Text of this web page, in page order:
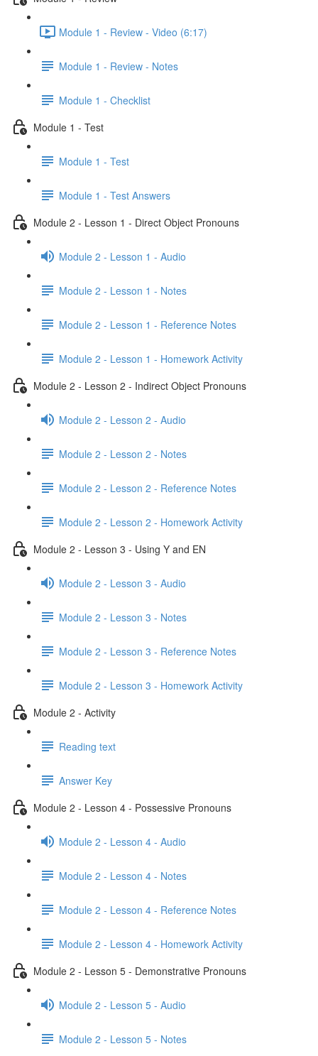
Module 1 - Review - Video (6:17)
Module 1 - Review - Notes
Module 1 - Checklist
Module 1 - Test
Module 1 - Test
Module 1 - Test Answers
Module 2 - Lesson 1 - Direct Object Pronouns
Module 2 - Lesson 1 - Audio
Module 2 - Lesson 1 - Notes
Module 2 - Lesson 1 - Reference Notes
Module 2 - Lesson 1 - Homework Activity
Module 2 - Lesson 2 - Indirect Object Pronouns
Module 2 - Lesson 2 - Audio
Module 2 - Lesson 2 - Notes
Module 2 - Lesson 2 - Reference Notes
Module 2 - Lesson 2 - Homework Activity
Module 2 - Lesson 3 - Using Y and EN
Module 2 - Lesson 3 - Audio
Module 2 - Lesson 3 - Notes
Module 2 - Lesson 3 - Reference Notes
Module 2 - Lesson 3 - Homework Activity
Module 2 - Activity
Reading text
Answer Key
Module 2 - Lesson 4 - Possessive Pronouns
Module 2 - Lesson 4 - Audio
Module 2 - Lesson 4 - Notes
Module 2 - Lesson 4 - Reference Notes
Module 2 - Lesson 4 - Homework Activity
Module 2 - Lesson 5 - Demonstrative Pronouns
Module 2 - Lesson 5 - Audio
Module 2 - Lesson 5 - Notes